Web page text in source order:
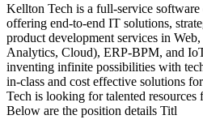
Kellton Tech is a full-service software
offering end-to-end IT solutions,
product development services in
Analytics, Cloud), ERP-BPM, and
inventing infinite possibilities with
in-class and cost effective solutions
Tech is looking for talented
Below are the position details Titl